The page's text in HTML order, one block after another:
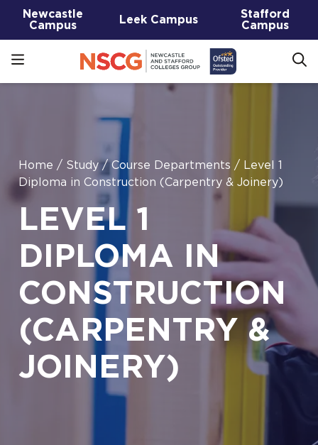
Newcastle
Campus
Leek Campus
Stafford
Campus
Home / Study /Course Departments / Level 1
Diploma in Construction (Carpentry & Joinery)
LEVEL 1
DIPLOMA IN
CONSTRUCTION
(CARPENTRY &
JOINERY)